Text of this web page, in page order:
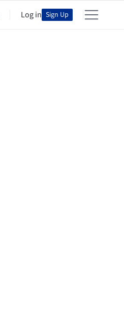
Log in Sign Up